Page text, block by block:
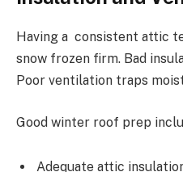
Having a consistent attic
snow frozen firm. Bad
Poor ventilation traps
Good winter roof prep
Adequate attic